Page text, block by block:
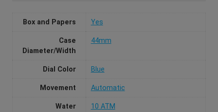
Box and Papers Yes
Case
Diameter/Width
44mm
Dial Color Blue
Movement Automatic
Water
10 ATM